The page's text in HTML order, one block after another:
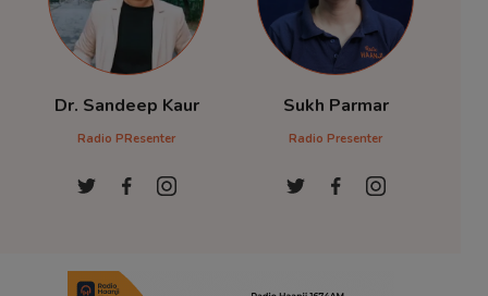
Dr. Sandeep Kaur
Radio PResenter
Sukh Parmar
Radio Presenter